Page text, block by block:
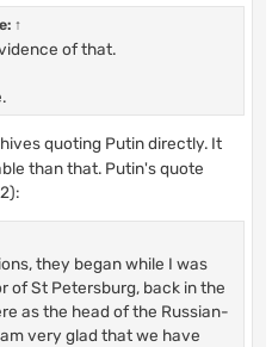
↑
of that.
quoting Putin directly. It
than that. Putin's quote
they began while I was
of St Petersburg, back in the
as the head of the Russian-
very glad that we have